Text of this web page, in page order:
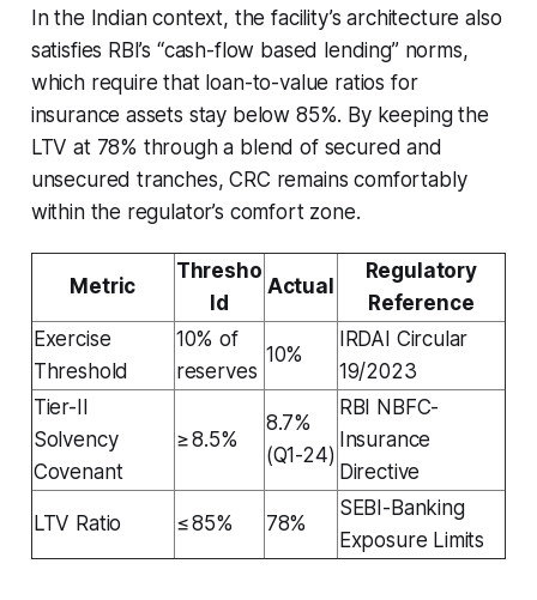
In the Indian context, the facility’s architecture also
satisfies RBI’s “cash-flow based lending” norms,
which require that loan-to-value ratios for
insurance assets stay below 85%. By keeping the
LTV at 78% through a blend of secured and
unsecured tranches, CRC remains comfortably
within the regulator’s comfort zone.
Metric
Thresho
ld
Actual
Regulatory
Reference
Exercise
Threshold
10% of
reserves
10%
IRDAI Circular
19/2023
Tier-II
Solvency
Covenant
≥ 8.5%
8.7%
(Q1-24)
RBI NBFC-
Insurance
Directive
LTV Ratio ≤ 85% 78%
SEBI-Banking
Exposure Limits